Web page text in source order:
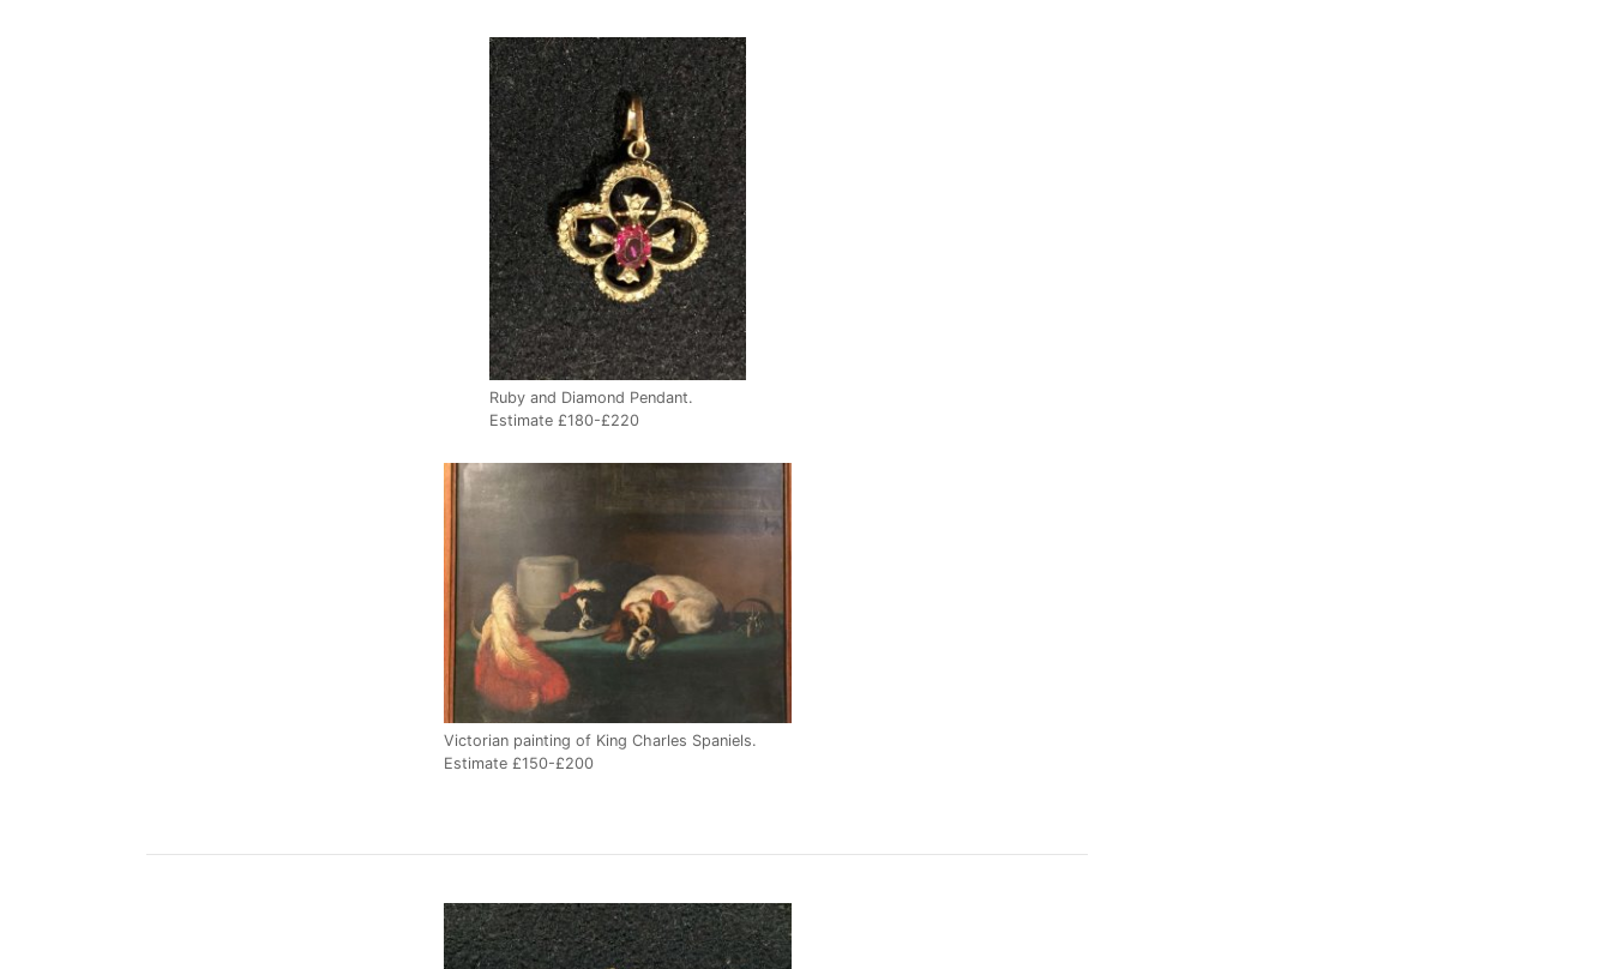
Ruby and Diamond Pendant.
Estimate £180-£220
Victorian painting of King Charles Spaniels.
Estimate £150-£200